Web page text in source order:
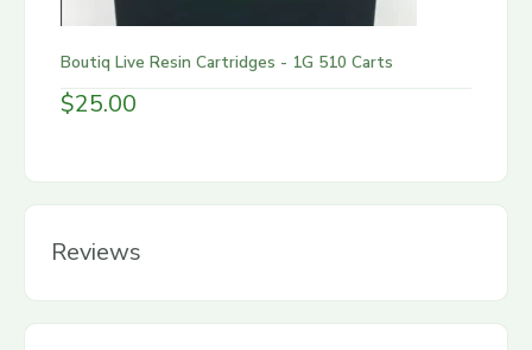
Boutiq Live Resin Cartridges - 1G 510 Carts
$25.00
Reviews